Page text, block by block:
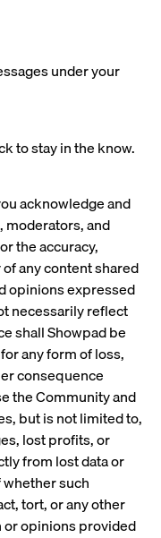
under your
to stay in the know.
acknowledge and
moderators, and
the accuracy,
any content shared
opinions expressed
necessarily reflect
shall Showpad be
any form of loss,
consequence
the Community and
but is not limited to,
lost profits, or
from lost data or
such
tort, or any other
or opinions provided